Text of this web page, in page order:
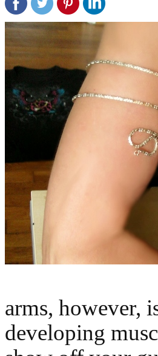
arms, however,
developing